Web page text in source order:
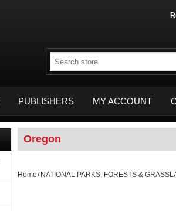
PUBLISHERS MY ACCOUNT
Oregon
Home/ NATIONAL PARKS, FORESTS &